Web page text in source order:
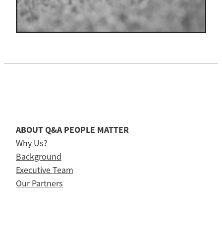
ABOUT Q&A PEOPLE MATTER
Why Us?
Background
Executive Team
Our Partners